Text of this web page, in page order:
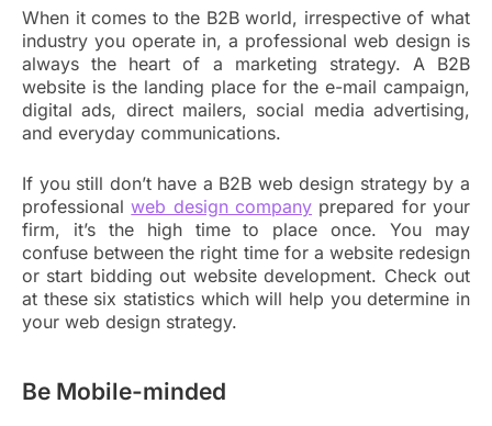
When it comes to the B2B world, irrespective of what
industry you operate in, a professional web design is
always the heart of a marketing strategy. A B2B
website is the landing place for the e-mail campaign,
digital ads, direct mailers, social media advertising,
and everyday communications.
If you still don’t have a B2B web design strategy by a
professionalweb design company prepared for your
firm, it’s the high time to place once. You may
confuse between the right time for a website redesign
or start bidding out website development. Check out
at these six statistics which will help you determine in
your web design strategy.
Be Mobile-minded